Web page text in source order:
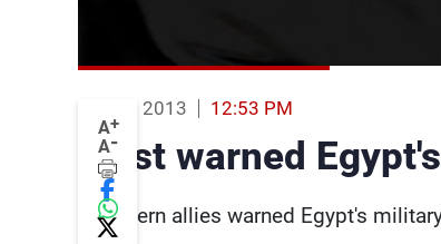
A+
A-
15 Aug 2013 12:53 PM
West warned
Western allies warned Egypt's